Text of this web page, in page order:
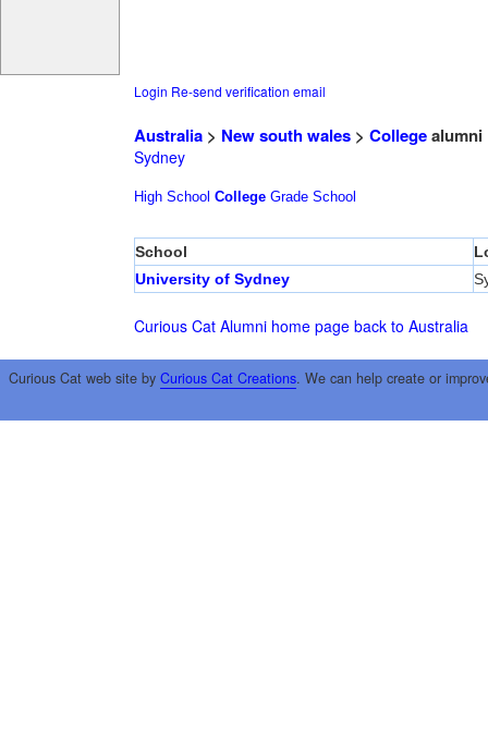
Login Re-send verification email
Australia> New south wales> Collegealumni
Sydney
High School College Grade School
School
University of Sydney
Curious Cat Alumni home page back to Australia
Curious Cat web site by Curious Cat Creations. We can help create or